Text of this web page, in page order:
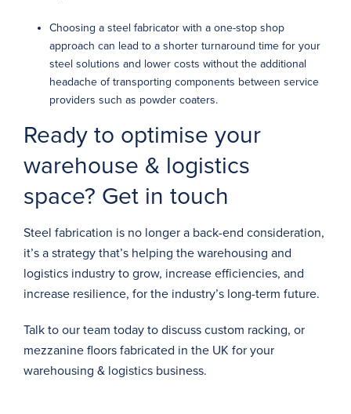
Choosing a steel fabricator with a one-stop shop
approach can lead to a shorter turnaround time for your
steel solutions and lower costs without the additional
headache of transporting components between service
providers such as powder coaters.
Ready to optimise your
warehouse & logistics
space? Get in touch
Steel fabrication is no longer a back-end consideration,
it’s a strategy that’s helping the warehousing and
logistics industry to grow, increase efficiencies, and
increase resilience, for the industry’s long-term future.
Talk to our team today to discuss custom racking, or
mezzanine floors fabricated in the UK for your
warehousing & logistics business.